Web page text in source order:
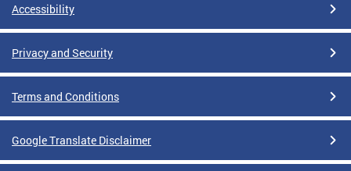
Accessibility
Privacy and Security
Terms and Conditions
Google Translate Disclaimer